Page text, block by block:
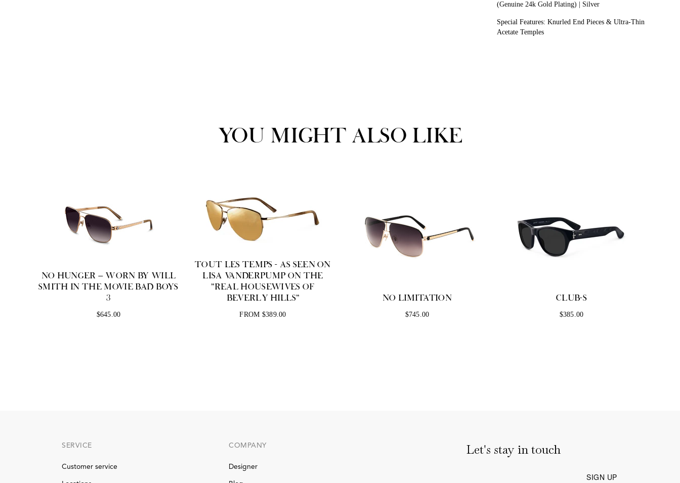
(Genuine 24k Gold Plating) | Silver
Special Features: Knurled End Pieces & Ultra-Thin
Acetate Temples
YOU MIGHT ALSO LIKE
NO HUNGER — WORN BY WILL
SMITH IN THE MOVIE BAD BOYS
3
$645.00
TOUT LES TEMPS - AS SEEN ON
LISA VANDERPUMP ON THE
"REAL HOUSEWIVES OF
BEVERLY HILLS"
FROM $389.00
NO LIMITATION
$745.00
CLUB-S
$385.00
SERVICE
Customer service
COMPANY
Designer
Let's stay in touch